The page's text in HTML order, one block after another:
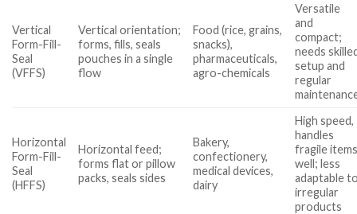
Vertical
Form-Fill-
Seal
(VFFS)
Vertical orientation;
forms, fills, seals
pouches in a single
flow
Food (rice, grains,
snacks),
pharmaceuticals,
agro-chemicals
Versatile
and
compact;
needs
setup and
regular
Horizontal
Form-Fill-
Seal
(HFFS)
Horizontal feed;
forms flat or pillow
packs, seals sides
Bakery,
confectionery,
medical devices,
dairy
High speed,
handles
fragile
well; less
adaptable
irregular
products